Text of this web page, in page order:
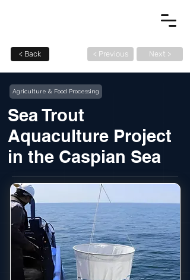
< Back < Previous Next >
Agriculture & Food Processing
Sea Trout
Aquaculture Project
in the Caspian Sea